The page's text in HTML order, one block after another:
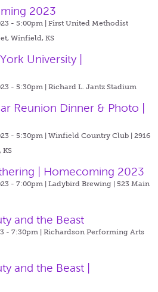
2023
- 5:00pm | First United Methodist
Winfield, KS
University |
- 5:30pm | Richard L. Jantz Stadium
Reunion Dinner & Photo |
- 5:30pm | Winfield Country Club | 2916
KS
| Homecoming 2023
- 7:00pm | Ladybird Brewing | 523 Main
and the Beast
- 7:30pm | Richardson Performing Arts
and the Beast |